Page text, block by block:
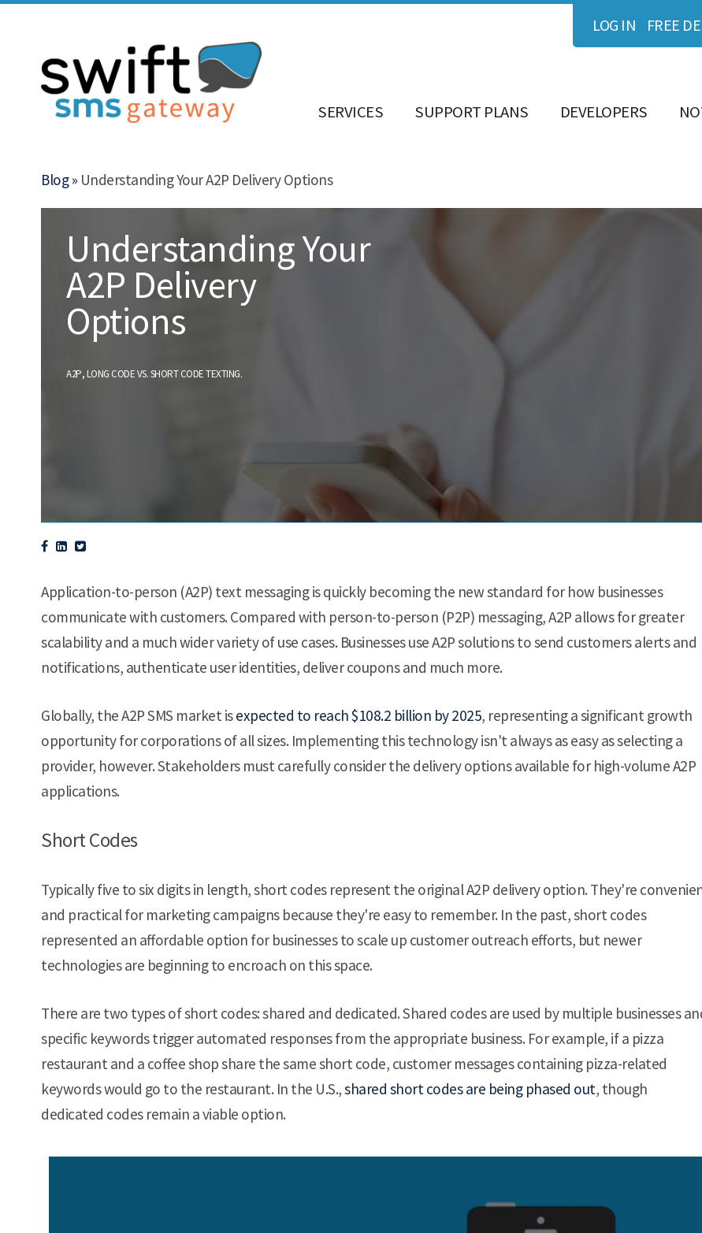
LOG IN FREE
SERVICES SUPPORT PLANS DEVELOPERS
Blog » Understanding Your A2P Delivery Options
Understanding Your
A2P Delivery
Options
A2P, LONG CODE VS. SHORT CODE TEXTING.
Application-to-person (A2P) text messaging is quickly becoming the new standard for how businesses
communicate with customers. Compared with person-to-person (P2P) messaging, A2P allows for greater
scalability and a much wider variety of use cases. Businesses use A2P solutions to send customers alerts and
notifications, authenticate user identities, deliver coupons and much more.
Globally, the A2P SMS market isexpected to reach $108.2 billion by 2025, representing a significant growth
opportunity for corporations of all sizes. Implementing this technology isn't always as easy as selecting a
provider, however. Stakeholders must carefully consider the delivery options available for high-volume A2P
applications.
Short Codes
Typically five to six digits in length, short codes represent the original A2P delivery option. They're
and practical for marketing campaigns because they're easy to remember. In the past, short codes
represented an affordable option for businesses to scale up customer outreach efforts, but newer
technologies are beginning to encroach on this space.
There are two types of short codes: shared and dedicated. Shared codes are used by multiple businesses
specific keywords trigger automated responses from the appropriate business. For example, if a pizza
restaurant and a coffee shop share the same short code, customer messages containing pizza-related
keywords would go to the restaurant. In the U.S.,shared short codes are being phased out, though
dedicated codes remain a viable option.